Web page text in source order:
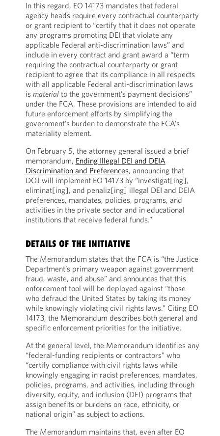
In this regard, EO 14173 mandates that federal
agency heads require every contractual counterparty
or grant recipient to “certify that it does not operate
any programs promoting DEI that violate any
applicable Federal anti-discrimination laws” and
include in every contract and grant award a “term
requiring the contractual counterparty or grant
recipient to agree that its compliance in all respects
with all applicable Federal anti-discrimination laws
is materialto the government’s payment decisions”
under the FCA. These provisions are intended to aid
future enforcement efforts by simplifying the
government’s burden to demonstrate the FCA’s
materiality element.
On February 5, the attorney general issued a brief
memorandum, Ending Illegal DEI and DEIA
Discrimination and Preferences, announcing that
DOJ will implement EO 14173 by “investigat[ing],
eliminat[ing], and penaliz[ing] illegal DEI and DEIA
preferences, mandates, policies, programs, and
activities in the private sector and in educational
institutions that receive federal funds.”
DETAILS OF THE INITIATIVE
The Memorandum states that the FCA is “the Justice
Department’s primary weapon against government
fraud, waste, and abuse” and announces that this
enforcement tool will be deployed against “those
who defraud the United States by taking its money
while knowingly violating civil rights laws.” Citing EO
14173, the Memorandum describes both general and
specific enforcement priorities for the initiative.
At the general level, the Memorandum identifies any
“federal-funding recipients or contractors” who
“certify compliance with civil rights laws while
knowingly engaging in racist preferences, mandates,
policies, programs, and activities, including through
diversity, equity, and inclusion (DEI) programs that
assign benefits or burdens on race, ethnicity, or
national origin” as subject to actions.
The Memorandum maintains that, even after EO